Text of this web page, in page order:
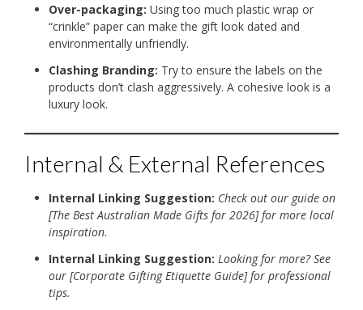
Over-packaging: Using too much plastic wrap or
“crinkle” paper can make the gift look dated and
environmentally unfriendly.
Clashing Branding: Try to ensure the labels on the
products don’t clash aggressively. A cohesive look is a
luxury look.
Internal & External References
Internal Linking Suggestion: Check out our guide on
[The Best Australian Made Gifts for 2026] for more local
inspiration.
Internal Linking Suggestion: Looking for more? See
our [Corporate Gifting Etiquette Guide] for professional
tips.